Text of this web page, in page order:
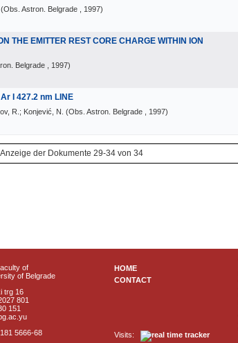
(Obs. Astron. Belgrade , 1997)
THE EMITTER REST CORE CHARGE WITHIN ION
Belgrade , 1997)
I 427.2 nm LINE
R.; Konjević, N. (Obs. Astron. Belgrade , 1997)
Anzeige der Dokumente 29-34 von 34
of
of Belgrade
trg 16
801
151
5666-68
HOME
CONTACT
Visits: